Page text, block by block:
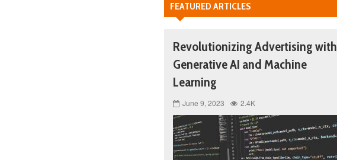
FEATURED ARTICLES
Revolutionizing Advertising with
Generative AI and Machine
Learning
June 9, 2023 2.4K